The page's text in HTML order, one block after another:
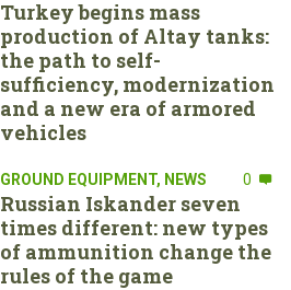
Turkey begins mass
production of Altay tanks:
the path to self-
sufficiency, modernization
and a new era of armored
vehicles
GROUND EQUIPMENT, NEWS 0
Russian Iskander seven
times different: new types
of ammunition change the
rules of the game